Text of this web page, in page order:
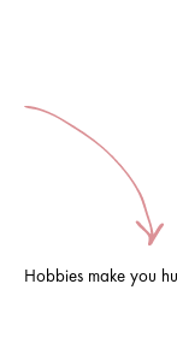
Hobbies make you